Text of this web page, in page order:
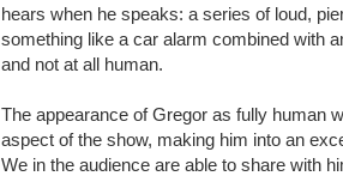
hears when he speaks: a series of loud,
something like a car alarm combined with
and not at all human.
The appearance of Gregor as fully human
aspect of the show, making him into an
We in the audience are able to share with